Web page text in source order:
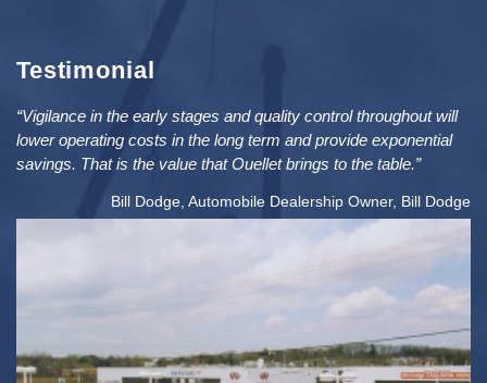
Testimonial
“Vigilance in the early stages and quality control throughout will
lower operating costs in the long term and provide exponential
savings. That is the value that Ouellet brings to the table.”
Bill Dodge, Automobile Dealership Owner, Bill Dodge